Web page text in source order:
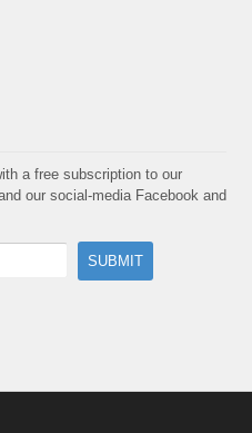
a free subscription to our
our social-media Facebook and